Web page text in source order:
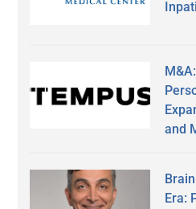
and
Era: